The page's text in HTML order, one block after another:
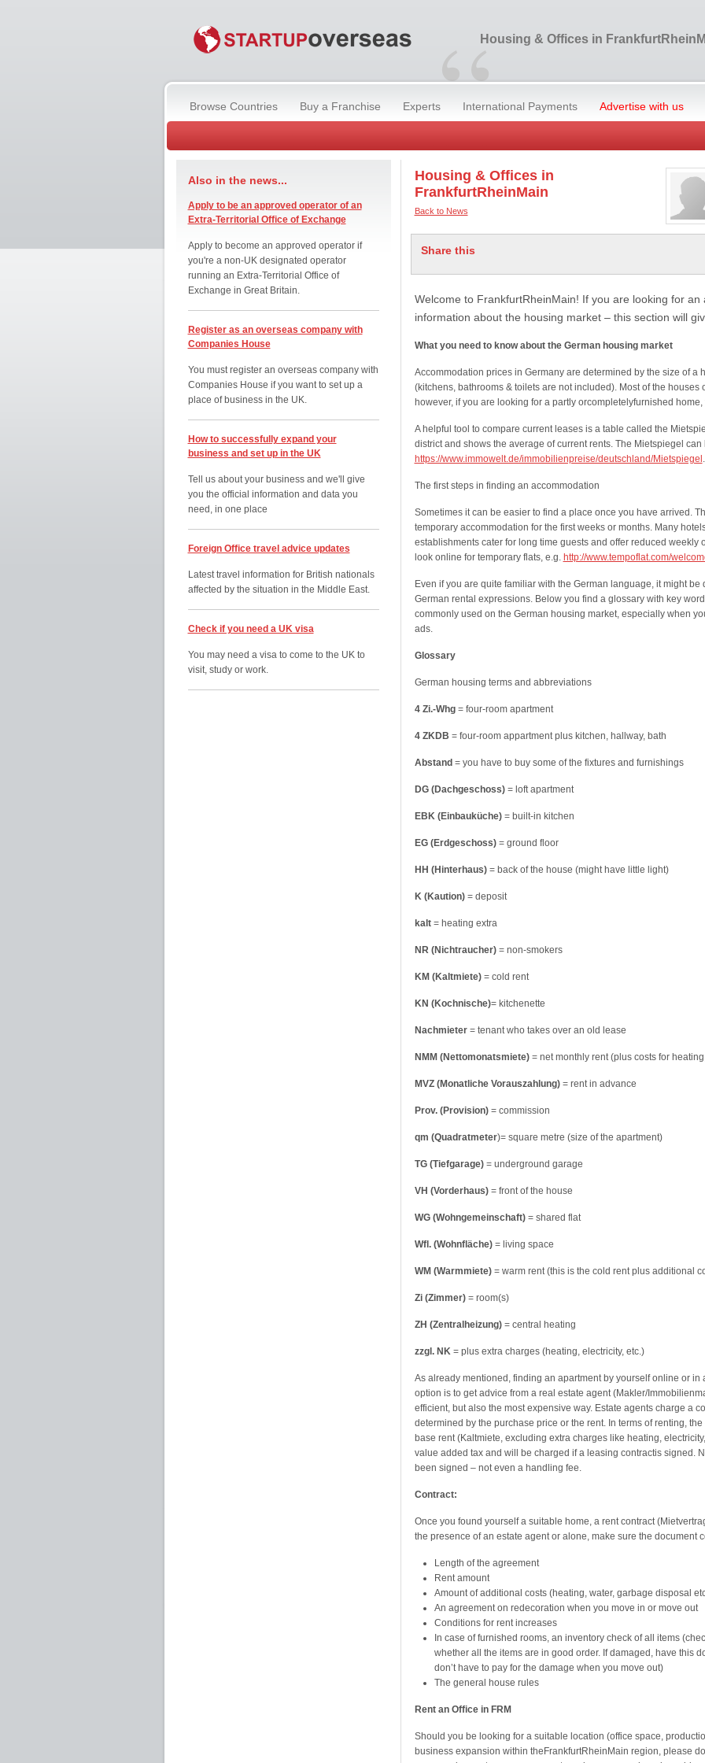
“Housing & Offices in
Browse Countries Buy a Franchise Experts International Payments Advertise with us
Also in the news...
Apply to be an approved operator of an
Extra-Territorial Office of Exchange
Apply to become an approved operator if
you're a non-UK designated operator
running an Extra-Territorial Office of
Exchange in Great Britain.
Register as an overseas company with
Companies House
You must register an overseas company with
Companies House if you want to set up a
place of business in the UK.
How to successfully expand your
business and set up in the UK
Tell us about your business and we'll give
you the official information and data you
need, in one place
Foreign Office travel advice updates
Latest travel information for British nationals
affected by the situation in the Middle East.
Check if you need a UK visa
You may need a visa to come to the UK to
visit, study or work.
Housing & Offices in
FrankfurtRheinMain
Back to News
Share this
Welcome to FrankfurtRheinMain! If you are looking for an
information about the housing market – this section will
What you need to know about the German housing market
Accommodation prices in Germany are determined by the size of a
(kitchens, bathrooms & toilets are not included). Most of the houses
however, if you are looking for a partly orcompletelyfurnished
A helpful tool to compare current leases is a table called the
district and shows the average of current rents. The Mietspiegel
https://www.immowelt.de/immobilienpreise/deutschland/Mietspiegel .
The first steps in finding an accommodation
Sometimes it can be easier to find a place once you have arrived.
temporary accommodation for the first weeks or months. Many
establishments cater for long time guests and offer reduced weekly
look online for temporary flats, e.g. http://www.tempoflat.com/
Even if you are quite familiar with the German language, it might be
German rental expressions. Below you find a glossary with key
commonly used on the German housing market, especially when
ads.
Glossary
German housing terms and abbreviations
4 Zi.-Whg= four-room apartment
4 ZKDB = four-room appartment plus kitchen, hallway, bath
Abstand = you have to buy some of the fixtures and furnishings
DG (Dachgeschoss)= loft apartment
EBK (Einbauküche)= built-in kitchen
EG (Erdgeschoss)= ground floor
HH (Hinterhaus)= back of the house (might have little light)
K (Kaution)= deposit
kalt = heating extra
NR (Nichtraucher)= non-smokers
KM (Kaltmiete)= cold rent
KN (Kochnische)= kitchenette
Nachmieter= tenant who takes over an old lease
NMM (Nettomonatsmiete)= net monthly rent (plus costs for
MVZ (Monatliche Vorauszahlung)= rent in advance
Prov. (Provision)= commission
qm (Quadratmeter)= square metre (size of the apartment)
TG (Tiefgarage)= underground garage
VH (Vorderhaus)= front of the house
WG (Wohngemeinschaft)= shared flat
Wfl. (Wohnfläche)= living space
WM (Warmmiete)= warm rent (this is the cold rent plus additional
Zi (Zimmer)= room(s)
ZH (Zentralheizung)= central heating
zzgl. NK= plus extra charges (heating, electricity, etc.)
As already mentioned, finding an apartment by yourself online or
option is to get advice from a real estate agent (Makler/
efficient, but also the most expensive way. Estate agents charge a
determined by the purchase price or the rent. In terms of renting,
base rent (Kaltmiete, excluding extra charges like heating,
value added tax and will be charged if a leasing contractis signed.
been signed – not even a handling fee.
Contract:
Once you found yourself a suitable home, a rent contract
the presence of an estate agent or alone, make sure the document
Length of the agreement
Rent amount
Amount of additional costs (heating, water, garbage disposal
An agreement on redecoration when you move in or move out
Conditions for rent increases
In case of furnished rooms, an inventory check of all items
whether all the items are in good order. If damaged, have this
don’t have to pay for the damage when you move out)
The general house rules
Rent an Office in FRM
Should you be looking for a suitable location (office space,
business expansion within theFrankfurtRheinMain region, please